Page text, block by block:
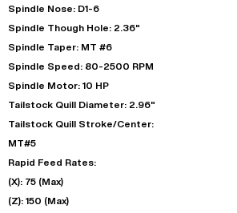
Spindle Nose: D1-6
Spindle Though Hole: 2.36"
Spindle Taper: MT #6
Spindle Speed: 80-2500 RPM
Spindle Motor: 10 HP
Tailstock Quill Diameter: 2.96"
Tailstock Quill Stroke/Center:
MT#5
Rapid Feed Rates:
(X): 75 (Max)
(Z): 150 (Max)